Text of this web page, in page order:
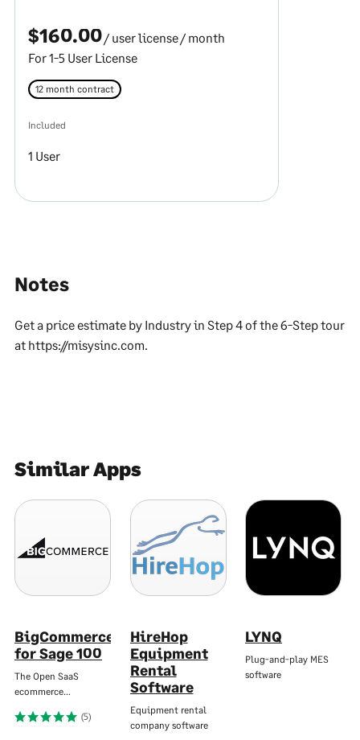
$160.00/ user license/ month
For 1-5 User License
12 month contract
Included
1 User
Notes
Get a price estimate by Industry in Step 4 of the 6-Step tour
at https://misysinc.com.
Similar Apps
BigCommerce
for Sage 100
The Open SaaS
ecommerce…
(5)
HireHop
Equipment
Rental
Software
Equipment rental
company software
LYNQ
Plug-and-play MES
software